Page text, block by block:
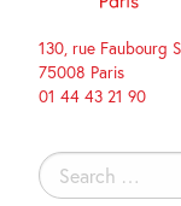
130, rue Faubourg
75008 Paris
01 44 43 21 90
Search
for: